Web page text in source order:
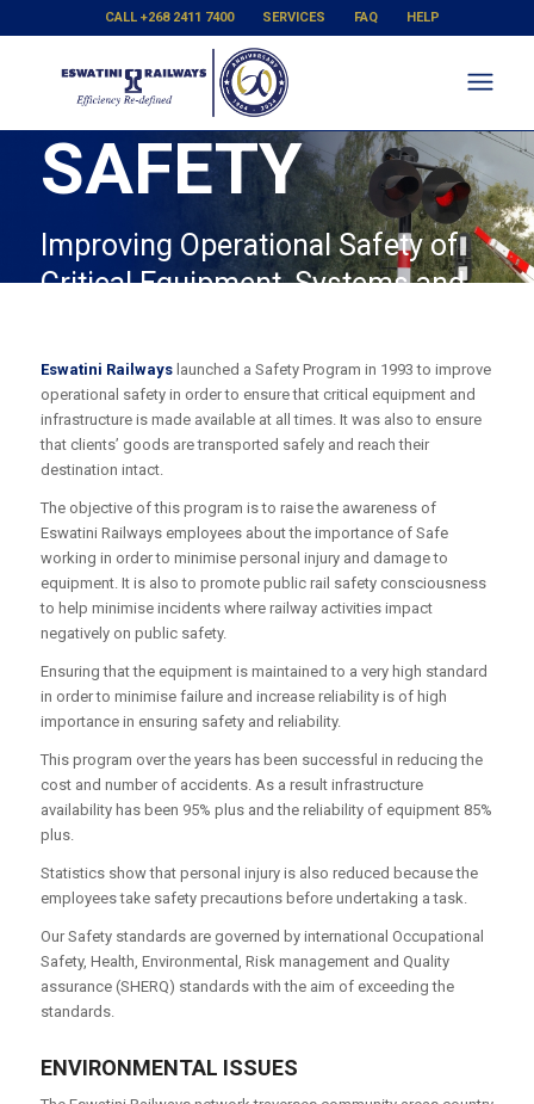
CALL +268 2411 7400 SERVICES FAQ HELP
SAFETY
Improving Operational Safety of
Critical Equipment, Systems and
Eswatini Railwayslaunched a Safety Program in 1993 to improve
operational safety in order to ensure that critical equipment and
infrastructure is made available at all times. It was also to ensure
that clients’ goods are transported safely and reach their
destination intact.
The objective of this program is to raise the awareness of
Eswatini Railways employees about the importance of Safe
working in order to minimise personal injury and damage to
equipment. It is also to promote public rail safety consciousness
to help minimise incidents where railway activities impact
negatively on public safety.
Ensuring that the equipment is maintained to a very high standard
in order to minimise failure and increase reliability is of high
importance in ensuring safety and reliability.
This program over the years has been successful in reducing the
cost and number of accidents. As a result infrastructure
availability has been 95% plus and the reliability of equipment 85%
plus.
Statistics show that personal injury is also reduced because the
employees take safety precautions before undertaking a task.
Our Safety standards are governed by international Occupational
Safety, Health, Environmental, Risk management and Quality
assurance (SHERQ) standards with the aim of exceeding the
standards.
ENVIRONMENTAL ISSUES